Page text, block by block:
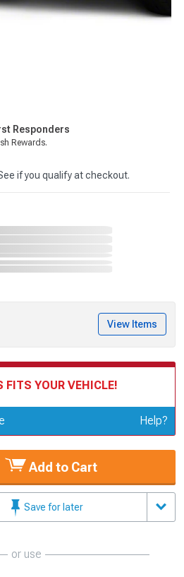
Responders
Rewards.
if you qualify at checkout.
View Items
FITS YOUR VEHICLE!
Vehicle Help?
Add to Cart
Save for later
or use